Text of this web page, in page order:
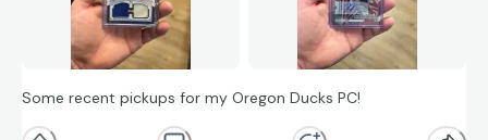
Some recent pickups for my Oregon Ducks PC!